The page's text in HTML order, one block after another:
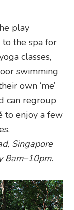
play
to the spa for
classes,
swimming
own ‘me’
can regroup
to enjoy a few
Singapore
8am–10pm.